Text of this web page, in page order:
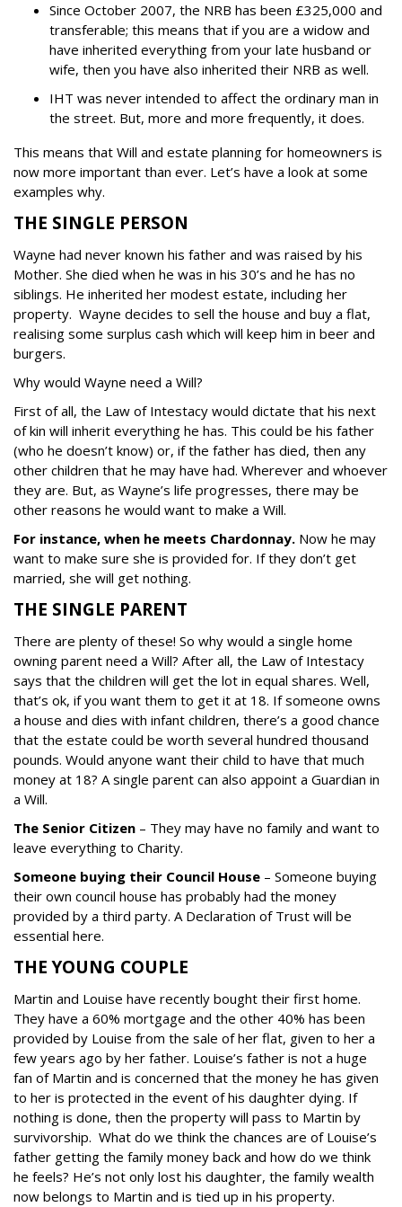
Since October 2007, the NRB has been £325,000 and
transferable; this means that if you are a widow and
have inherited everything from your late husband or
wife, then you have also inherited their NRB as well.
IHT was never intended to affect the ordinary man in
the street. But, more and more frequently, it does.
This means that Will and estate planning for homeowners is
now more important than ever. Let’s have a look at some
examples why.
THE SINGLE PERSON
Wayne had never known his father and was raised by his
Mother. She died when he was in his 30’s and he has no
siblings. He inherited her modest estate, including her
property. Wayne decides to sell the house and buy a flat,
realising some surplus cash which will keep him in beer and
burgers.
Why would Wayne need a Will?
First of all, the Law of Intestacy would dictate that his next
of kin will inherit everything he has. This could be his father
(who he doesn’t know) or, if the father has died, then any
other children that he may have had. Wherever and whoever
they are. But, as Wayne’s life progresses, there may be
other reasons he would want to make a Will.
For instance, when he meets Chardonnay. Now he may
want to make sure she is provided for. If they don’t get
married, she will get nothing.
THE SINGLE PARENT
There are plenty of these! So why would a single home
owning parent need a Will? After all, the Law of Intestacy
says that the children will get the lot in equal shares. Well,
that’s ok, if you want them to get it at 18. If someone owns
a house and dies with infant children, there’s a good chance
that the estate could be worth several hundred thousand
pounds. Would anyone want their child to have that much
money at 18? A single parent can also appoint a Guardian in
a Will.
The Senior Citizen – They may have no family and want to
leave everything to Charity.
Someone buying their Council House – Someone buying
their own council house has probably had the money
provided by a third party. A Declaration of Trust will be
essential here.
THE YOUNG COUPLE
Martin and Louise have recently bought their first home.
They have a 60% mortgage and the other 40% has been
provided by Louise from the sale of her flat, given to her a
few years ago by her father. Louise’s father is not a huge
fan of Martin and is concerned that the money he has given
to her is protected in the event of his daughter dying. If
nothing is done, then the property will pass to Martin by
survivorship. What do we think the chances are of Louise’s
father getting the family money back and how do we think
he feels? He’s not only lost his daughter, the family wealth
now belongs to Martin and is tied up in his property.